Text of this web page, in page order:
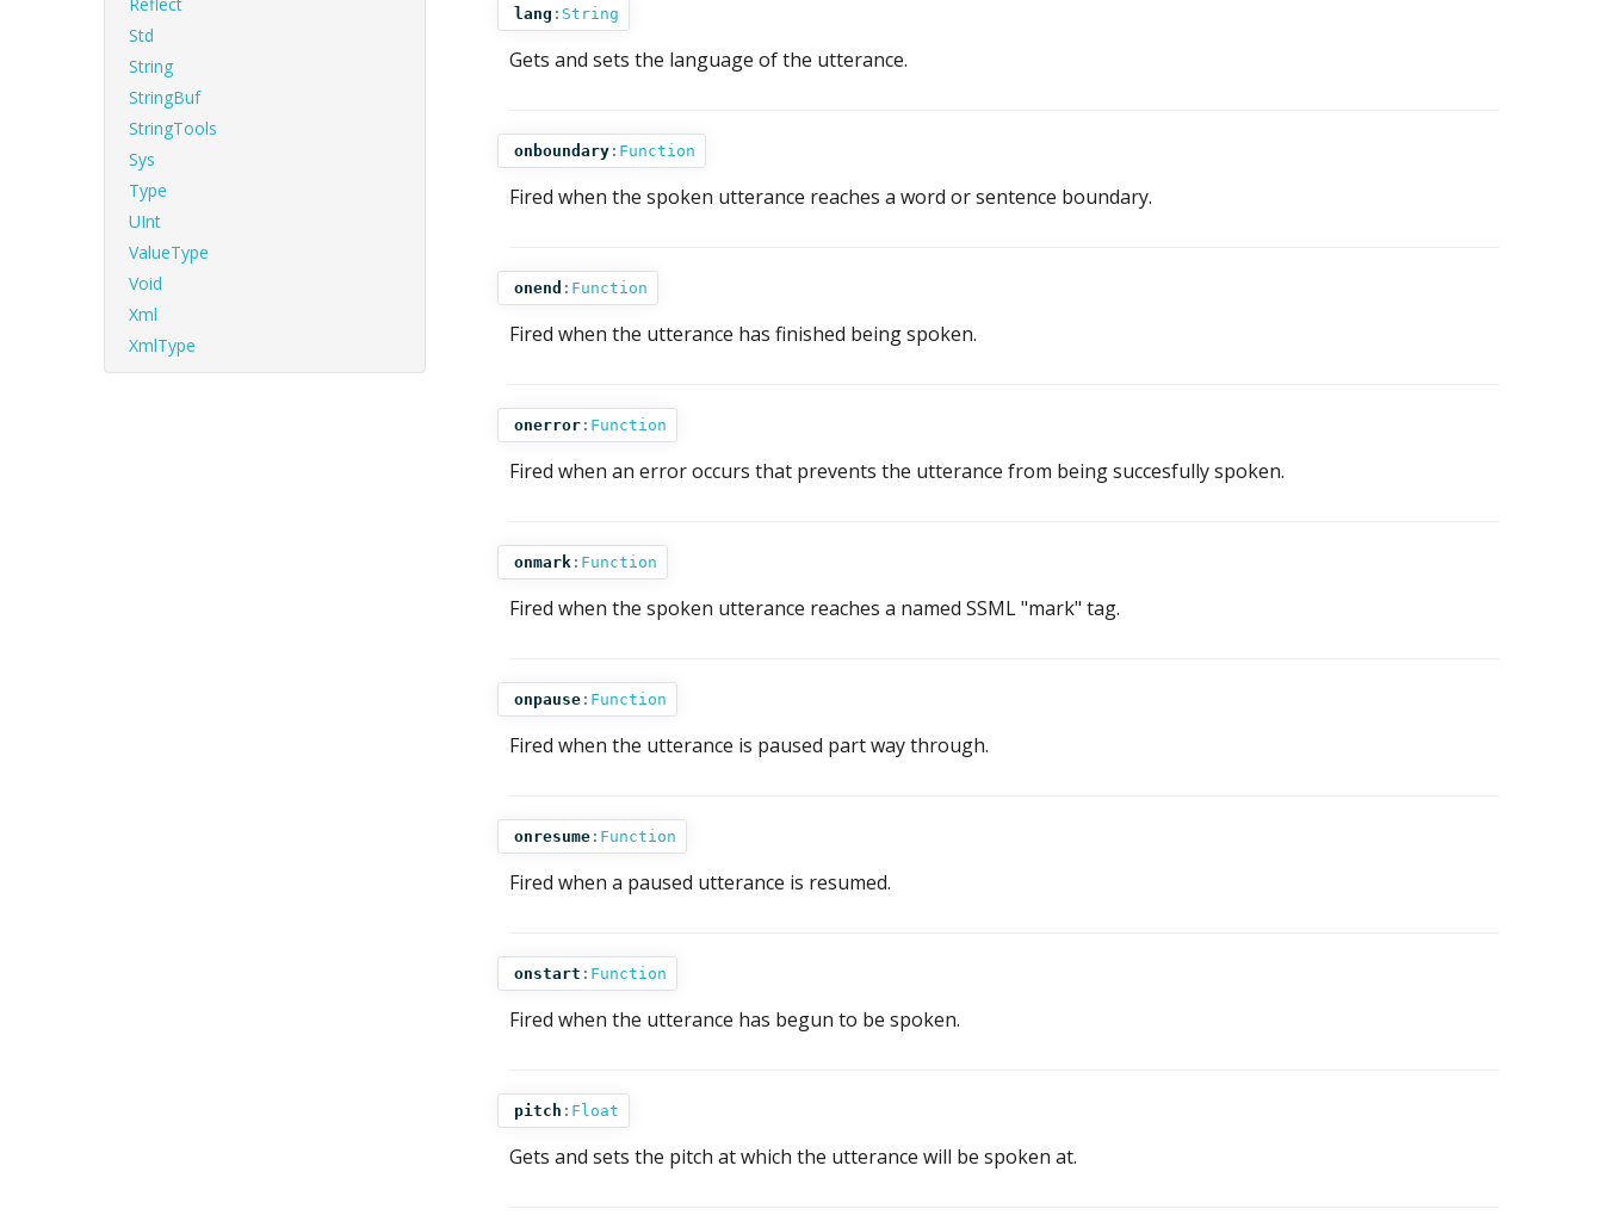
Std
String
StringBuf
StringTools
Sys
Type
UInt
ValueType
Void
Xml
XmlType
lang : String
Gets and sets the language of the utterance.
onboundary : Function
Fired when the spoken utterance reaches a word or sentence boundary.
onend : Function
Fired when the utterance has finished being spoken.
onerror : Function
Fired when an error occurs that prevents the utterance from being succesfully spoken.
onmark : Function
Fired when the spoken utterance reaches a named SSML "mark" tag.
onpause : Function
Fired when the utterance is paused part way through.
onresume : Function
Fired when a paused utterance is resumed.
onstart : Function
Fired when the utterance has begun to be spoken.
pitch : Float
Gets and sets the pitch at which the utterance will be spoken at.